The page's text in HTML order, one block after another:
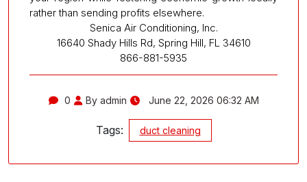
rather than sending profits elsewhere.
Senica Air Conditioning, Inc.
16640 Shady Hills Rd, Spring Hill, FL 34610
866-881-5935
0 By admin June 22, 2026 06:32 AM
Tags: duct cleaning